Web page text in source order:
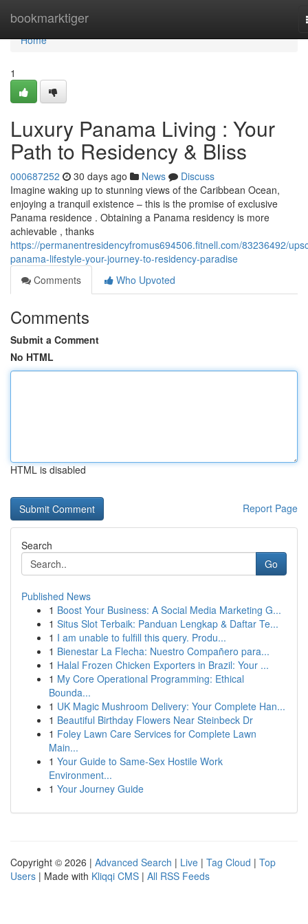
bookmarktiger
Home
Home
1
Luxury Panama Living : Your
Path to Residency & Bliss
000687252 30 days ago News
Discuss
Imagine waking up to stunning views of the Caribbean Ocean,
enjoying a tranquil existence – this is the promise of exclusive
Panama residence . Obtaining a Panama residency is more
achievable , thanks
https://permanentresidencyfromus694506.fitnell.com/83236492/
panama-lifestyle-your-journey-to-residency-paradise
Comments
Who Upvoted
Comments
Submit a Comment
No HTML
HTML is disabled
Report Page
Search
Go
Published News
1 Boost Your Business: A Social Media Marketing G...
1 Situs Slot Terbaik: Panduan Lengkap & Daftar Te...
1 I am unable to fulfill this query. Produ...
1 Bienestar La Flecha: Nuestro Compañero para...
1 Halal Frozen Chicken Exporters in Brazil: Your ...
1 My Core Operational Programming: Ethical
Bounda...
1 UK Magic Mushroom Delivery: Your Complete Han...
1 Beautiful Birthday Flowers Near Steinbeck Dr
1 Foley Lawn Care Services for Complete Lawn
Main...
1 Your Guide to Same-Sex Hostile Work
Environment...
1 Your Journey Guide
Copyright © 2026 | Advanced Search | Live | Tag Cloud | Top
Users | Made with Kliqqi CMS | All RSS Feeds